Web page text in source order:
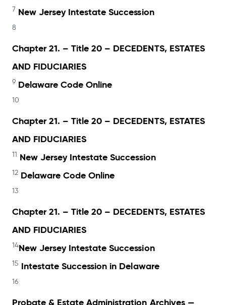
7 New Jersey Intestate Succession
8
Chapter 21. – Title 20 – DECEDENTS, ESTATES
AND FIDUCIARIES
9 Delaware Code Online
10
Chapter 21. – Title 20 – DECEDENTS, ESTATES
AND FIDUCIARIES
11 New Jersey Intestate Succession
12 Delaware Code Online
13
Chapter 21. – Title 20 – DECEDENTS, ESTATES
AND FIDUCIARIES
14New Jersey Intestate Succession
15 Intestate Succession in Delaware
16
Probate & Estate Administration Archives —